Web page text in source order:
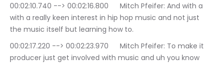
00:02:10.740 --> 00:02:16.800	Mitch Pfeifer: And with a
with a really keen interest in hip hop music and not just
the music itself but learning how to.
00:02:17.220 --> 00:02:23.970	Mitch Pfeifer: To make it
producer just get involved with music and uh you know